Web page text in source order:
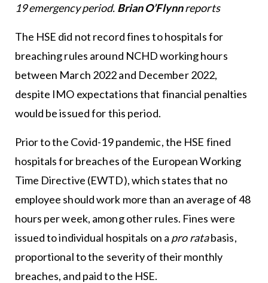
19 emergency period. Brian O’Flynnreports
The HSE did not record fines to hospitals for
breaching rules around NCHD working hours
between March 2022 and December 2022,
despite IMO expectations that financial penalties
would be issued for this period.
Prior to the Covid-19 pandemic, the HSE fined
hospitals for breaches of the European Working
Time Directive (EWTD), which states that no
employee should work more than an average of 48
hours per week, among other rules. Fines were
issued to individual hospitals on a pro ratabasis,
proportional to the severity of their monthly
breaches, and paid to the HSE.